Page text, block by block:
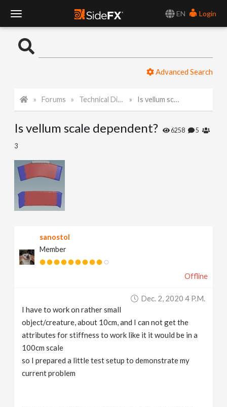
EN
Login
o
l
a
Advanced Search
Forums Technical Discussion Is vellum scale dependent?
Is vellum scale dependent? 6258 5
3
sanostol
Member
Offline
Dec. 2, 2020 4 P.m.
I have to work on rather small
object/creature, about 10cm, and I can not get the
attributes for stiffness to work like it it would be in a
100cm scale
so I prepared a little test setup to demonstrate my
current problem